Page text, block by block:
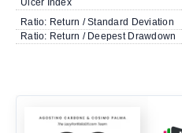
Ratio: Return / Standard Deviation
Ratio: Return / Deepest Drawdown